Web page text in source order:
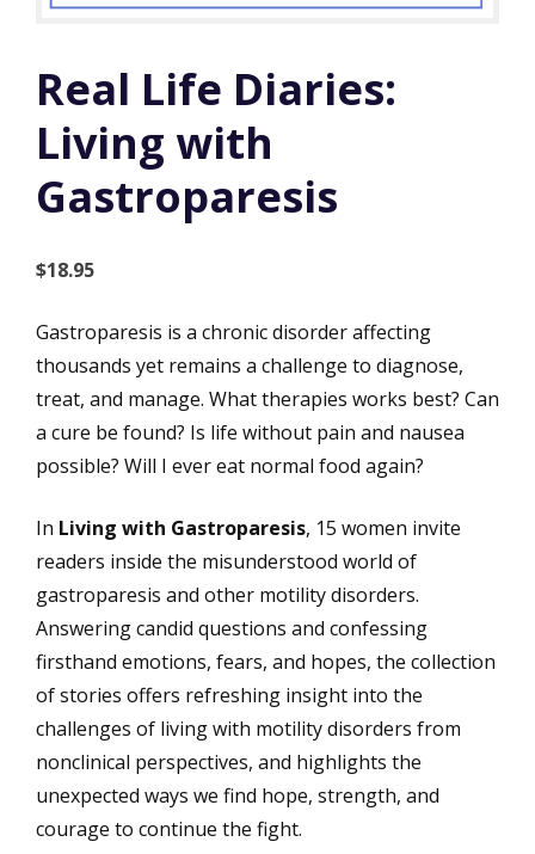
Real Life Diaries:
Living with
Gastroparesis
$18.95
Gastroparesis is a chronic disorder affecting
thousands yet remains a challenge to diagnose,
treat, and manage. What therapies works best? Can
a cure be found? Is life without pain and nausea
possible? Will I ever eat normal food again?
In Living with Gastroparesis, 15 women invite
readers inside the misunderstood world of
gastroparesis and other motility disorders.
Answering candid questions and confessing
firsthand emotions, fears, and hopes, the collection
of stories offers refreshing insight into the
challenges of living with motility disorders from
nonclinical perspectives, and highlights the
unexpected ways we find hope, strength, and
courage to continue the fight.